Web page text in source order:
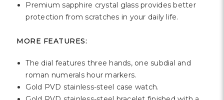
Premium sapphire crystal glass provides better
protection from scratches in your daily life.
MORE FEATURES:
The dial features three hands, one subdial and
roman numerals hour markers.
Gold PVD stainless-steel case watch.